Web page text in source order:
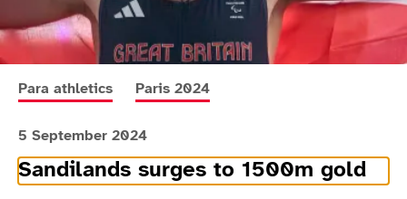
More news articles relating to
Para athletics More news articles relating to
Paris 2024
5 September 2024
Sandilands surges to 1500m gold